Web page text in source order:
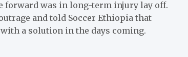
forward was in long-term injury lay off.
and told Soccer Ethiopia that
a solution in the days coming.